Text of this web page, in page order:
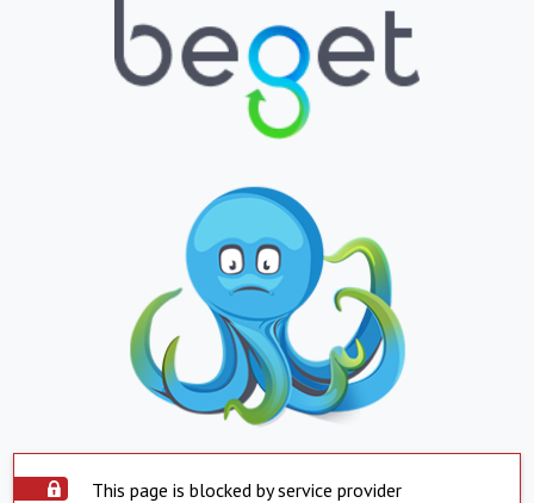
This page is blocked by service provider